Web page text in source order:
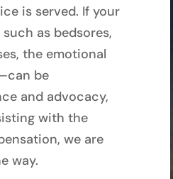
is served. If your
as bedsores,
the emotional
be
and advocacy,
with the
we are
way.